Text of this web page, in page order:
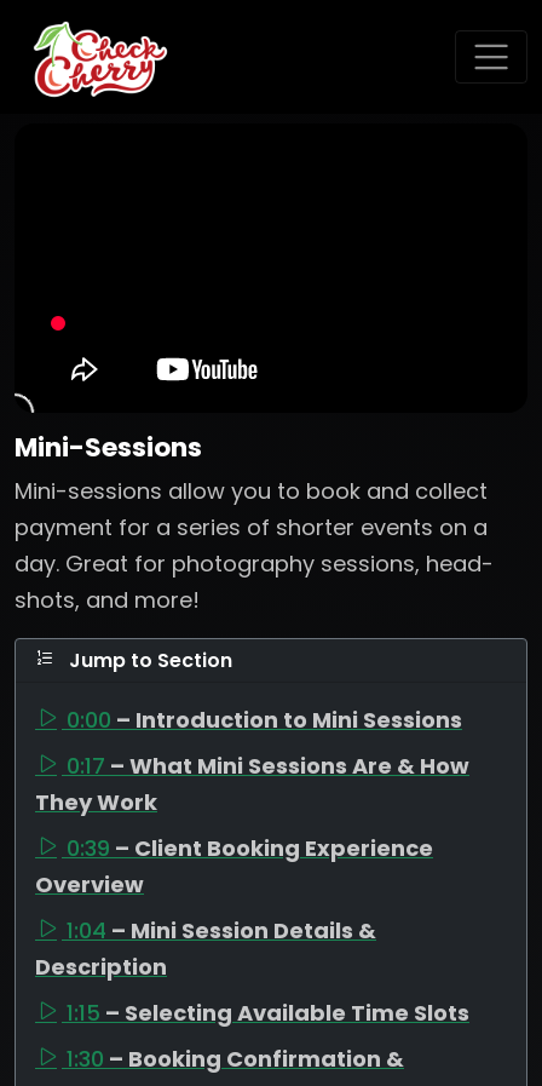
Mini-Sessions
Mini-sessions allow you to book and collect
payment for a series of shorter events on a
day. Great for photography sessions, head-
shots, and more!
Jump to Section
0:00 – Introduction to Mini Sessions
0:17 – What Mini Sessions Are & How
They Work
0:39 – Client Booking Experience
Overview
1:04 – Mini Session Details &
Description
1:15 – Selecting Available Time Slots
1:30 – Booking Confirmation &